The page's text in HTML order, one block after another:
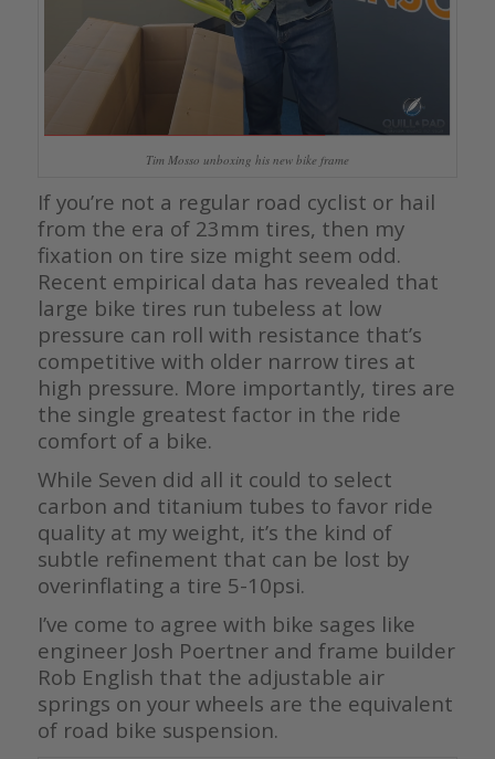
Tim Mosso unboxing his new bike frame
If you’re not a regular road cyclist or hail
from the era of 23mm tires, then my
fixation on tire size might seem odd.
Recent empirical data has revealed that
large bike tires run tubeless at low
pressure can roll with resistance that’s
competitive with older narrow tires at
high pressure. More importantly, tires are
the single greatest factor in the ride
comfort of a bike.
While Seven did all it could to select
carbon and titanium tubes to favor ride
quality at my weight, it’s the kind of
subtle refinement that can be lost by
overinflating a tire 5-10psi.
I’ve come to agree with bike sages like
engineer Josh Poertner and frame builder
Rob English that the adjustable air
springs on your wheels are the equivalent
of road bike suspension.